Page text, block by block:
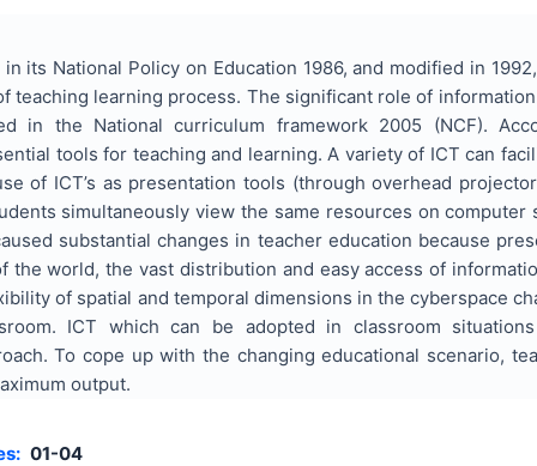
its National Policy on Education 1986, and modified in
teaching learning process. The significant role of
in the National curriculum framework 2005 (NCF).
tools for teaching and learning. A variety of ICT can
of ICT’s as presentation tools (through overhead
simultaneously view the same resources on
substantial changes in teacher education because
the world, the vast distribution and easy access of
of spatial and temporal dimensions in the cyberspace
ICT which can be adopted in classroom
To cope up with the changing educational scenario,
output.
01-04